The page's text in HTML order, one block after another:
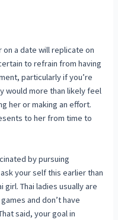
on a date will replicate on
to refrain from having
particularly if you’re
would more than likely feel
her or making an effort.
to her from time to
by pursuing
your self this earlier than
girl. Thai ladies usually are
and don’t have
said, your goal in